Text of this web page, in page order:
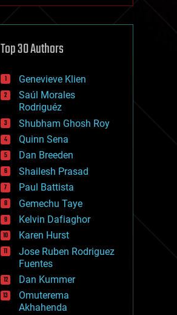
cryptocurrencies
defense
disruptive technology
drones
economics
education
electronics
employment
encryption
energy
engineering
entertainment
environmental
ethics
events
evolution
existential risks
exoskeleton
finance
first contact
food
fun
futurism
Top 30 Authors
Genevieve Klien
Saúl Morales
Rodriguéz
Shubham Ghosh Roy
Quinn Sena
Dan Breeden
Shailesh Prasad
Paul Battista
Gemechu Taye
Kelvin Dafiaghor
Karen Hurst
Jose Ruben Rodriguez
Fuentes
Dan Kummer
Omuterema
Akhahenda